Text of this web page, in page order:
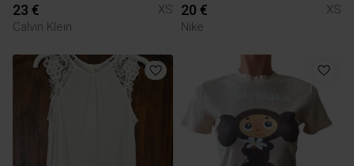
23 €
XS
Calvin Klein
20 €
XS
Nike